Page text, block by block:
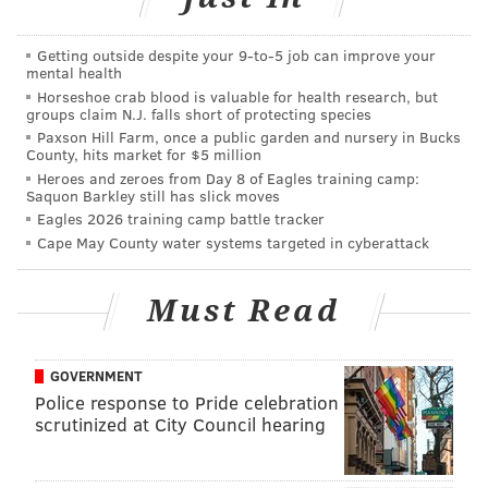
Smallwood has seized the opportunity, and in
particular, impressed with his physicality. Nobody is
going to confuse him for the type of “bowling ball”
back that Blount has been during his career, but the
West Virginia product has run consistently run hard.
Offensive coordinator Frank Reich used the words
“thrashing” and “fearless” to describe Smallwood’s
running style. Even when he has been brought down,
the defender usually pays a price.
Wendell Smallwood just decleated Terrence
— Jimmy Kempski (@JimmyKempski) August 3, 2017
“I’m not shying away from [contact] and that’s what
Duce [Staley] wants to see out of me,” Smallwood said.
Getting outside despite your 9‑to‑5 job can improve your
mental health
Horseshoe crab blood is valuable for health research, but
groups claim N.J. falls short of protecting species
Paxson Hill Farm, once a public garden and nursery in Bucks
County, hits market for $5 million
Heroes and zeroes from Day 8 of Eagles training camp:
Saquon Barkley still has slick moves
Eagles 2026 training camp battle tracker
Cape May County water systems targeted in cyberattack
Must Read
GOVERNMENT
Police response to Pride celebration
scrutinized at City Council hearing